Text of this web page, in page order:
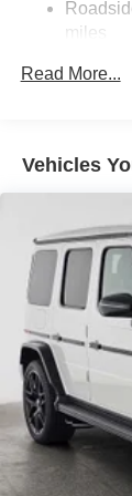
calling us
Tailpipe
Double
Front And
Control
miles
Read More...
Vehicles